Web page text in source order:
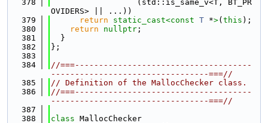
  378
                  (std::is_same_v<T, BT_PR
OVIDERS> || ...))
  379
return static_cast<const T *>( this );
  380
return nullptr ;
  381
  }
  382
};
  383
  384
//===-------------------------------------
---------------------------------===//
  385
// Definition of the MallocChecker class.
  386
//===-------------------------------------
---------------------------------===//
  387
  388
class MallocChecker